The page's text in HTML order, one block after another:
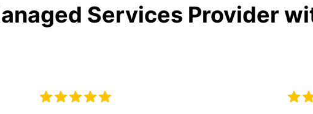
Services Provider